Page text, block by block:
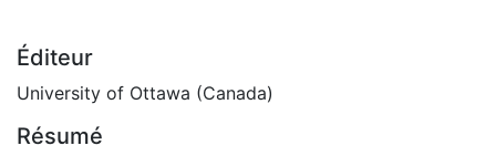
Éditeur
University of Ottawa (Canada)
Résumé